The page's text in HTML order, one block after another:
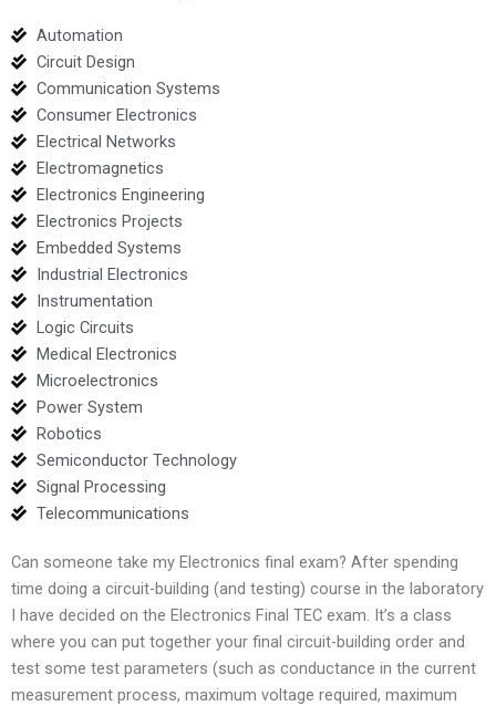
Automation
Circuit Design
Communication Systems
Consumer Electronics
Electrical Networks
Electromagnetics
Electronics Engineering
Electronics Projects
Embedded Systems
Industrial Electronics
Instrumentation
Logic Circuits
Medical Electronics
Microelectronics
Power System
Robotics
Semiconductor Technology
Signal Processing
Telecommunications
Can someone take my Electronics final exam? After spending
time doing a circuit-building (and testing) course in the laboratory
I have decided on the Electronics Final TEC exam. It’s a class
where you can put together your final circuit-building order and
test some test parameters (such as conductance in the current
measurement process, maximum voltage required, maximum